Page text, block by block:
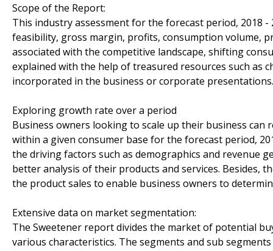
Scope of the Report:
This industry assessment for the forecast period,
feasibility, gross margin, profits, consumption volume,
associated with the competitive landscape, shifting
explained with the help of treasured resources such as
incorporated in the business or corporate presentations.
Exploring growth rate over a period
Business owners looking to scale up their business
within a given consumer base for the forecast period,
the driving factors such as demographics and revenue
better analysis of their products and services. Besides,
the product sales to enable business owners to
Extensive data on market segmentation:
The Sweetener report divides the market of potential
various characteristics. The segments and sub